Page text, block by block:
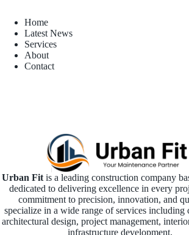
Home
Latest News
Services
About
Contact
Urban Fitis a leading construction company
dedicated to delivering excellence in every
commitment to precision, innovation, and
specialize in a wide range of services including
architectural design, project management,
infrastructure development.